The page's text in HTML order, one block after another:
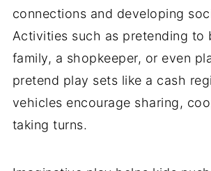
connections and developing
Activities such as pretending to
family, a shopkeeper, or even
pretend play sets like a cash
vehicles encourage sharing,
taking turns.